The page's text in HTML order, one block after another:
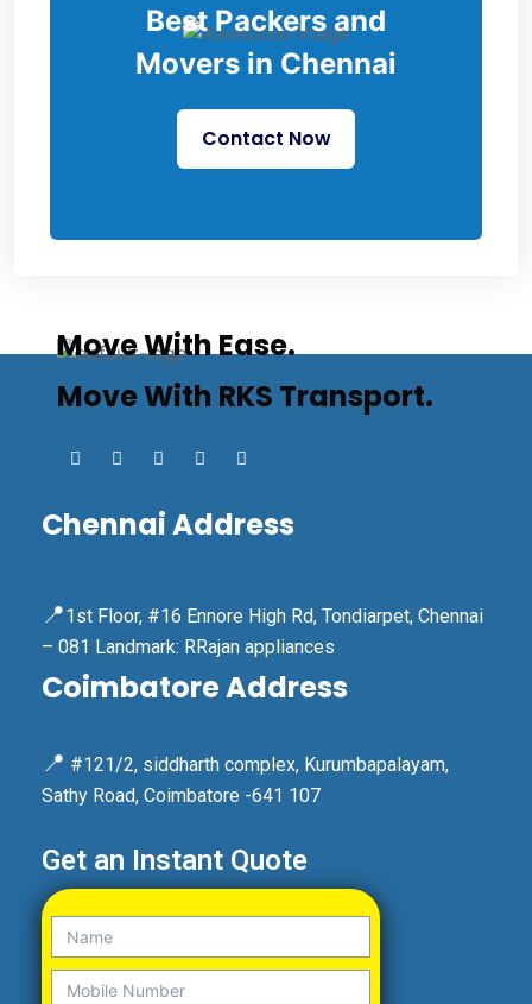
Best Packers and
Movers in Chennai
Contact Now
Move With Ease.
Move With RKS Transport.
Chennai Address
📍1st Floor, #16 Ennore High Rd, Tondiarpet, Chennai
– 081 Landmark: RRajan appliances
Coimbatore Address
📍 #121/2, siddharth complex, Kurumbapalayam,
Sathy Road, Coimbatore -641 107
Get an Instant Quote